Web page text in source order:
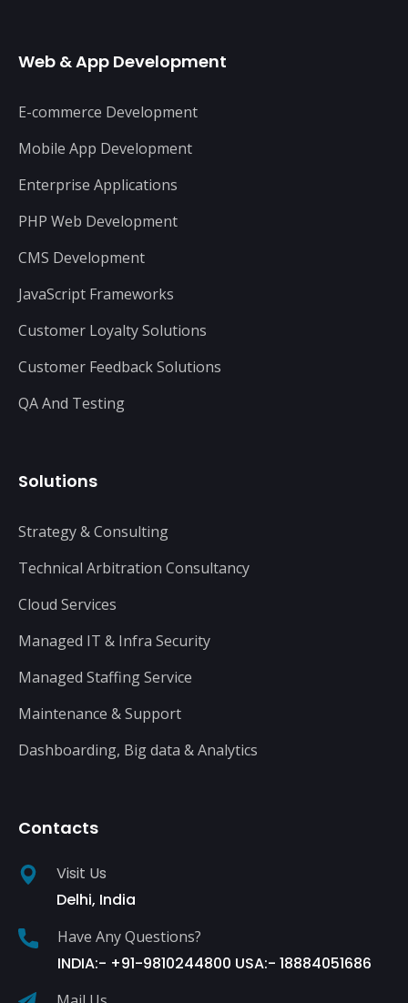
Web & App Development
E-commerce Development
Mobile App Development
Enterprise Applications
PHP Web Development
CMS Development
JavaScript Frameworks
Customer Loyalty Solutions
Customer Feedback Solutions
QA And Testing
Solutions
Strategy & Consulting
Technical Arbitration Consultancy
Cloud Services
Managed IT & Infra Security
Managed Staffing Service
Maintenance & Support
Dashboarding, Big data & Analytics
Contacts
Visit Us
Delhi, India
Have Any Questions?
INDIA:- +91-9810244800 USA:- 18884051686